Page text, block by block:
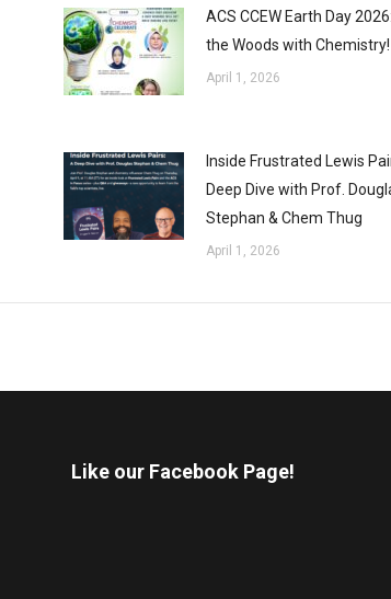
ACS CCEW Earth Day
the Woods with Chemistry!
April 1, 2026
Inside Frustrated Lewis
Deep Dive with Prof.
Stephan & Chem Thug
April 1, 2026
Like our Facebook Page!